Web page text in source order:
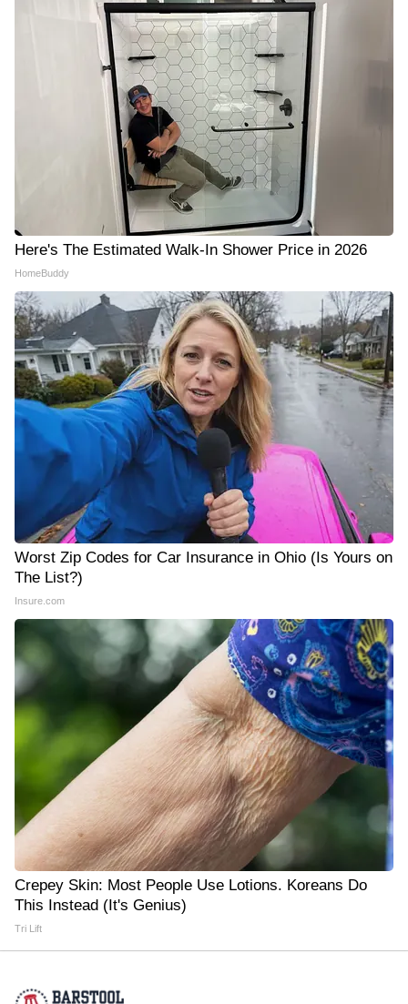
Here's The Estimated Walk-In Shower Price in 2026
HomeBuddy
Worst Zip Codes for Car Insurance in Ohio (Is Yours on
The List?)
Insure.com
Crepey Skin: Most People Use Lotions. Koreans Do
This Instead (It's Genius)
Tri Lift